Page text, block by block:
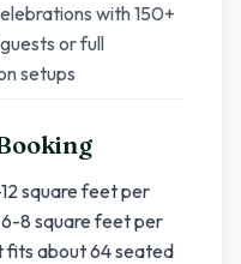
with 150+
or full
setups
square feet per
8 square feet per
fits about 64 seated